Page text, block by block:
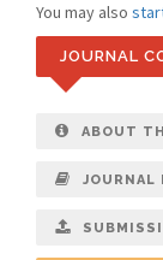
You may also
JOURNAL
ABOUT
JOURNAL